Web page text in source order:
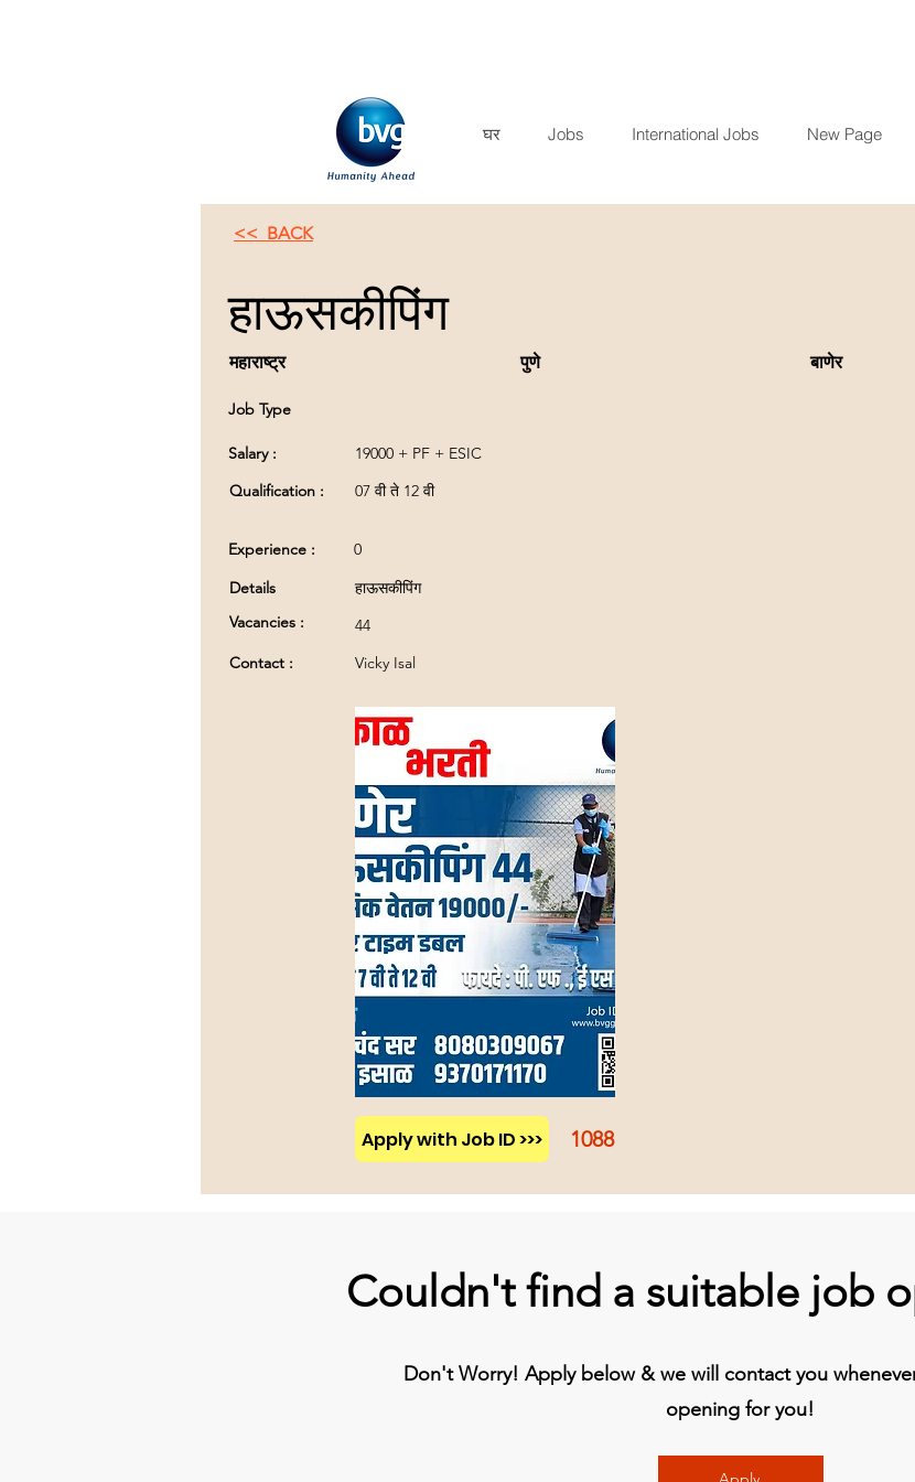
<< BACK
हाऊसकीपिंग
महाराष्ट्र पुणे बाणेर
Job Type
Salary :
Qualification :
19000 + PF + ESIC
07 वी ते 12 वी
Experience :
Details
Vacancies :
Contact :
0
हाऊसकीपिंग
44
Vicky Isal
Apply with Job ID >>> 1088
Couldn't find a suitable job
Don't Worry! Apply below & we will contact you
opening for you!
घर Jobs International Jobs New Page